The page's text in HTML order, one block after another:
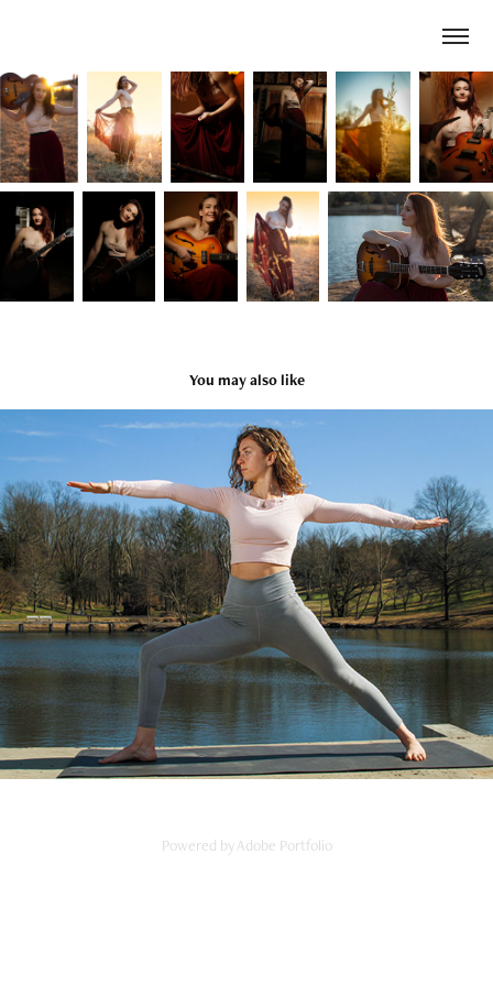
You may also like
Off Grid
2024
Powered by Adobe Portfolio